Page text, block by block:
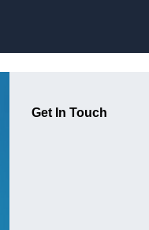
Get In Touch